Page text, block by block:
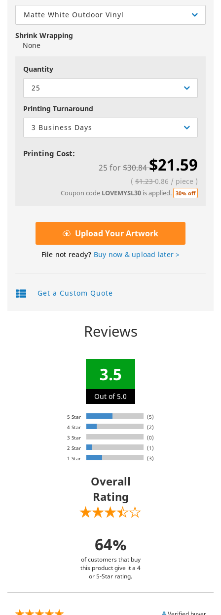
Matte White Outdoor Vinyl
Shrink Wrapping
None
Quantity
25
Printing Turnaround
3 Business Days
Printing Cost:
25 for$30.84$21.59
( $1.230.86 / piece )
Coupon code LOVEMYSL30 is applied. 30% off
Upload Your Artwork
File not ready? Buy now & upload later >
Get a Custom Quote
Reviews
3.5
Out of 5.0
5 Star
(5)
4 Star
(2)
3 Star
(0)
2 Star
(1)
1 Star
(3)
Overall
Rating
64%
of customers that buy
this product give it a 4
or 5-Star rating.